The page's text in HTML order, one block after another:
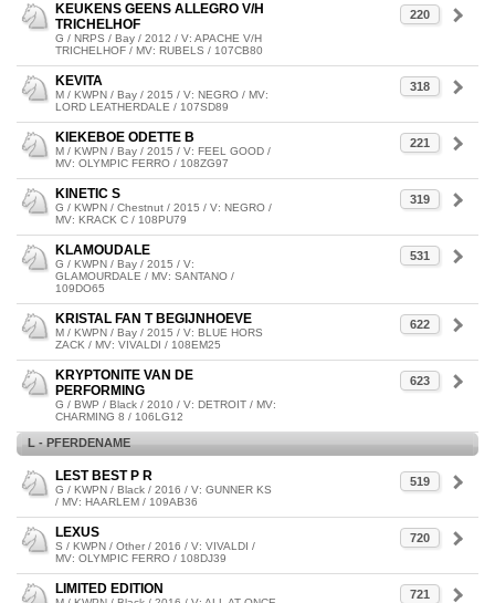
220
KEUKENS GEENS ALLEGRO V/H
TRICHELHOF
G / NRPS / Bay / 2012 / V: APACHE V/H
TRICHELHOF / MV: RUBELS / 107CB80
318
KEVITA
M / KWPN / Bay / 2015 / V: NEGRO / MV:
LORD LEATHERDALE / 107SD89
221
KIEKEBOE ODETTE B
M / KWPN / Bay / 2015 / V: FEEL GOOD /
MV: OLYMPIC FERRO / 108ZG97
319
KINETIC S
G / KWPN / Chestnut / 2015 / V: NEGRO /
MV: KRACK C / 108PU79
531
KLAMOUDALE
G / KWPN / Bay / 2015 / V:
GLAMOURDALE / MV: SANTANO /
109DO65
622
KRISTAL FAN T BEGIJNHOEVE
M / KWPN / Bay / 2015 / V: BLUE HORS
ZACK / MV: VIVALDI / 108EM25
623
KRYPTONITE VAN DE
PERFORMING
G / BWP / Black / 2010 / V: DETROIT / MV:
CHARMING 8 / 106LG12
L - PFERDENAME
519
LEST BEST P R
G / KWPN / Black / 2016 / V: GUNNER KS
/ MV: HAARLEM / 109AB36
720
LEXUS
S / KWPN / Other / 2016 / V: VIVALDI /
MV: OLYMPIC FERRO / 108DJ39
721
LIMITED EDITION